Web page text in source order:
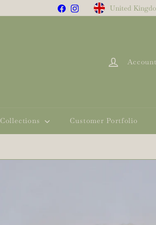
Facebook
InstagramCurrency
Account
Collections Customer Portfolio